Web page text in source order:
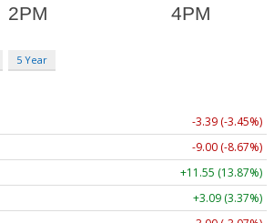
5 Year
-3.39 (-3.45%)
-9.00 (-8.67%)
+11.55 (13.87%)
+3.09 (3.37%)